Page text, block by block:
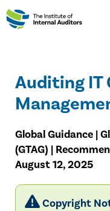
Auditing IT
Global Guidance |
(GTAG) |
August 12, 2025
Copyright